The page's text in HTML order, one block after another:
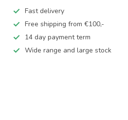
Fast delivery
Free shipping from €100,-
14 day payment term
Wide range and large stock